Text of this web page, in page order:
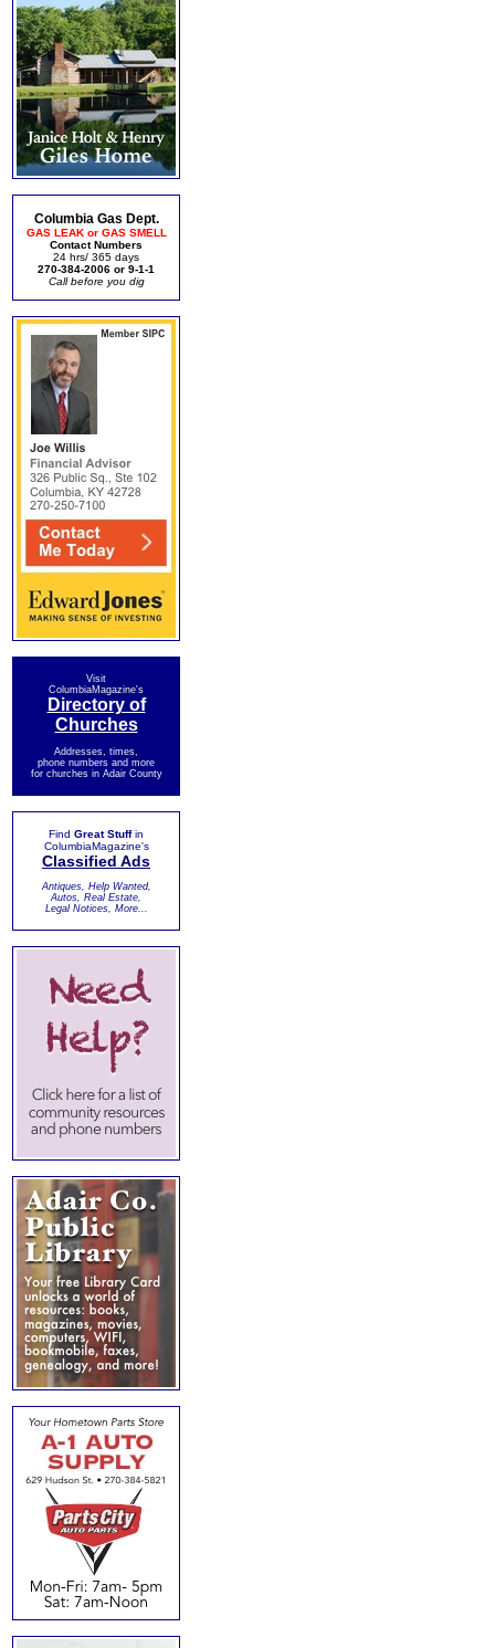
Columbia Gas Dept.
GAS LEAK or GAS SMELL
Contact Numbers
24 hrs/ 365 days
270-384-2006 or 9-1-1
Call before you dig
Visit
ColumbiaMagazine's
Directory of
Churches
Addresses, times,
phone numbers and more
for churches in Adair County
Find Great Stuffin
ColumbiaMagazine's
Classified Ads
Antiques, Help Wanted,
Autos, Real Estate,
Legal Notices, More...